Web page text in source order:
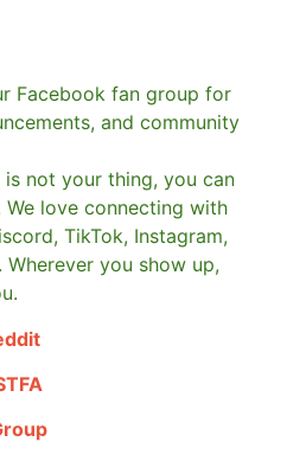
Facebook fan group for
and community
not your thing, you can
We love connecting with
TikTok, Instagram,
Wherever you show up,